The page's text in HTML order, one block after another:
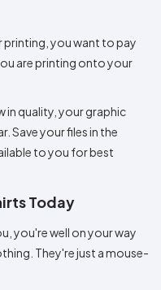
printing, you want to pay
are printing onto your
in quality, your graphic
Save your files in the
to you for best
Today
you're well on your way
They're just a mouse-